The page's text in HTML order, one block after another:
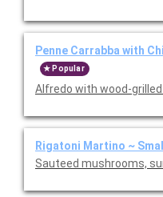
Penne Carrabba with
Popular
Alfredo with wood-
Rigatoni Martino ~
Sauteed mushrooms,